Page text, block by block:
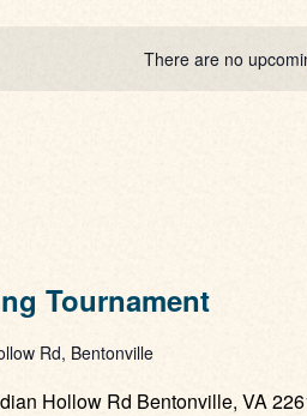
There are no
Tournament
Rd, Bentonville
Hollow Rd Bentonville, VA